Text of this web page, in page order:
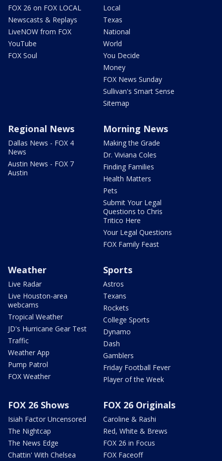
FOX 26 on FOX LOCAL
Newscasts & Replays
LiveNOW from FOX
YouTube
FOX Soul
Local
Texas
National
World
You Decide
Money
FOX News Sunday
Sullivan's Smart Sense
Sitemap
Regional News
Dallas News - FOX 4
News
Austin News - FOX 7
Austin
Morning News
Making the Grade
Dr. Viviana Coles
Finding Families
Health Matters
Pets
Submit Your Legal
Questions to Chris
Tritico Here
Your Legal Questions
FOX Family Feast
Weather
Live Radar
Live Houston-area
webcams
Tropical Weather
JD's Hurricane Gear Test
Traffic
Weather App
Pump Patrol
FOX Weather
Sports
Astros
Texans
Rockets
College Sports
Dynamo
Dash
Gamblers
Friday Football Fever
Player of the Week
FOX 26 Shows
Isiah Factor Uncensored
The Nightcap
The News Edge
Chattin' With Chelsea
FOX 26 Originals
Caroline & Rashi
Red, White & Brews
FOX 26 in Focus
FOX Faceoff